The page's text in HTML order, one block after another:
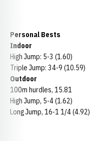
Personal Bests
Indoor
High Jump: 5-3 (1.60)
Triple Jump: 34-9 (10.59)
Outdoor
100m hurdles, 15.81
High Jump, 5-4 (1.62)
Long Jump, 16-1 1/4 (4.92)